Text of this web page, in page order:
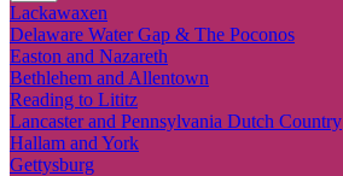
Lackawaxen
Delaware Water Gap & The Poconos
Easton and Nazareth
Bethlehem and Allentown
Reading to Lititz
Lancaster and Pennsylvania Dutch Country
Hallam and York
Gettysburg